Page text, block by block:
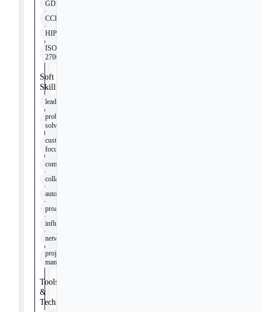
GDPR
CCPA
HIPAA
ISO
27001
Soft
Skills
leadership
problem-
solving
customer
focus
communication
collaboration
autonomy
proactivity
influence
networking
project
management
Tools
&
Technologies